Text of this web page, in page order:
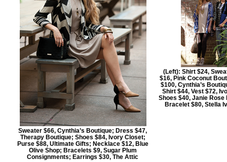
Sweater $66, Cynthia’s Boutique; Dress $47,
Therapy Boutique; Shoes $84, Ivory Closet;
Purse $88, Ultimate Gifts; Necklace $12, Blue
Olive Shop; Bracelets $9, Sugar Plum
Consignments; Earrings $30, The Attic
(Left): Shirt $24,
$16, Pink Coconut
$100, Cynthia’s
Shirt $44, Vest $72,
Shoes $40, Janie
Bracelet $80, Stella